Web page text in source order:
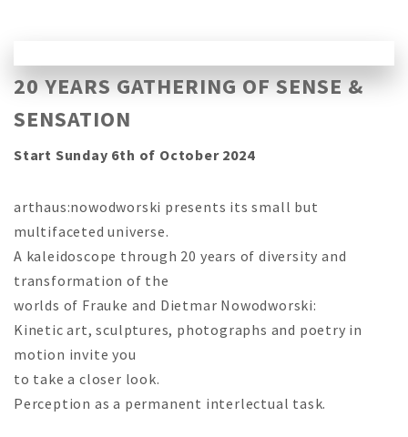
20 YEARS GATHERING OF SENSE &
SENSATION
Start Sunday 6th of October 2024
arthaus:nowodworski presents its small but
multifaceted universe.
A kaleidoscope through 20 years of diversity and
transformation of the
worlds of Frauke and Dietmar Nowodworski:
Kinetic art, sculptures, photographs and poetry in
motion invite you
to take a closer look.
Perception as a permanent interlectual task.